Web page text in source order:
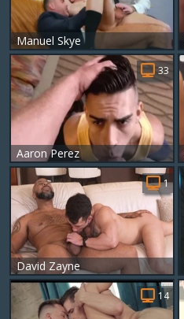
Manuel Skye
Aaron Perez
33
David Zayne
1
14